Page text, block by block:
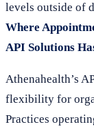
levels outside of
Where
API Solutions
Athenahealth’s
flexibility for
Practices